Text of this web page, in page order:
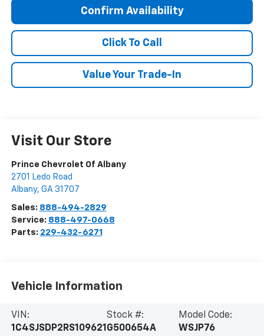
Confirm Availability
Click To Call
Value Your Trade-In
Visit Our Store
Prince Chevrolet Of Albany
2701 Ledo Road
Albany, GA 31707
Sales: 888-494-2829
Service: 888-497-0668
Parts: 229-432-6271
Vehicle Information
VIN:
1C4SJSDP2RS109621
Stock #:
G500654A
Model Code:
WSJP76